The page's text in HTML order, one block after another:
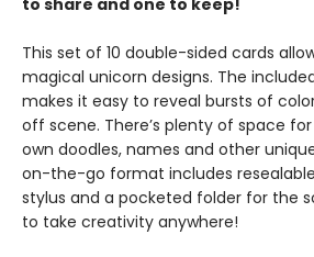
This set of 10 double-sided cards
magical unicorn designs. The
makes it easy to reveal bursts of
off scene. There’s plenty of space
own doodles, names and other
on-the-go format includes
stylus and a pocketed folder for the
to take creativity anywhere!